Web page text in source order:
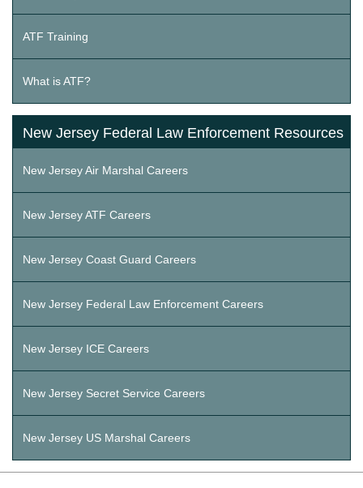
ATF Training
What is ATF?
New Jersey Federal Law Enforcement Resources
New Jersey Air Marshal Careers
New Jersey ATF Careers
New Jersey Coast Guard Careers
New Jersey Federal Law Enforcement Careers
New Jersey ICE Careers
New Jersey Secret Service Careers
New Jersey US Marshal Careers